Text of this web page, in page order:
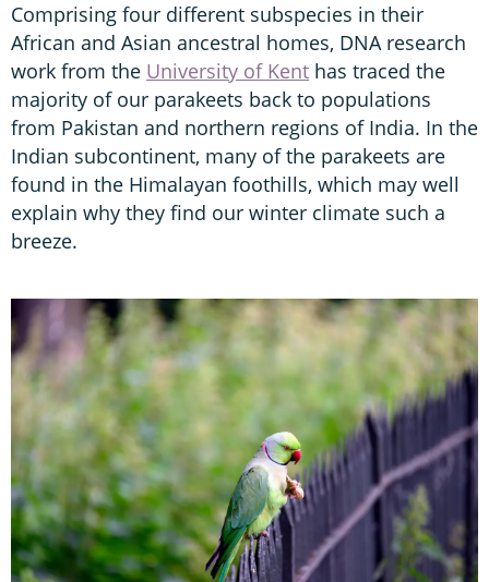
Comprising four different subspecies in their
African and Asian ancestral homes, DNA research
work from the University of Kent has traced the
majority of our parakeets back to populations
from Pakistan and northern regions of India. In the
Indian subcontinent, many of the parakeets are
found in the Himalayan foothills, which may well
explain why they find our winter climate such a
breeze.